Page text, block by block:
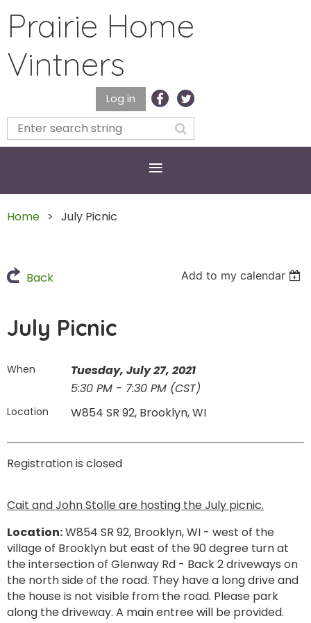
Prairie Home
Vintners
Log in
Home July Picnic
Back Add to my calendar
July Picnic
When
Tuesday, July 27, 2021
5:30 PM - 7:30 PM (CST)
Location W854 SR 92, Brooklyn, WI
Registration is closed
Cait and John Stolle are hosting the July picnic.
Location:W854 SR 92, Brooklyn, WI - west of the
village of Brooklyn but east of the 90 degree turn at
the intersection of Glenway Rd - Back 2 driveways on
the north side of the road. They have a long drive and
the house is not visible from the road. Please park
along the driveway. A main entree will be provided.